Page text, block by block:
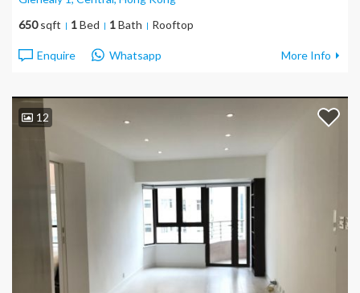
650sqft 1Bed 1Bath Rooftop
Enquire Whatsapp More Info
12